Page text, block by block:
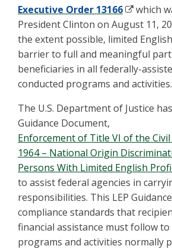
Executive Order 13166
which
President Clinton on August 11,
the extent possible, limited
barrier to full and meaningful
beneficiaries in all federally-
conducted programs and activities.
The U.S. Department of Justice
Guidance Document,
Enforcement of Title VI of the
1964 – National Origin
Persons With Limited English
to assist federal agencies in
responsibilities. This LEP
compliance standards that
financial assistance must follow
programs and activities normally